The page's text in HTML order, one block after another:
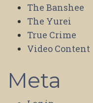
The Banshee
The Yurei
True Crime
Video Content
Meta